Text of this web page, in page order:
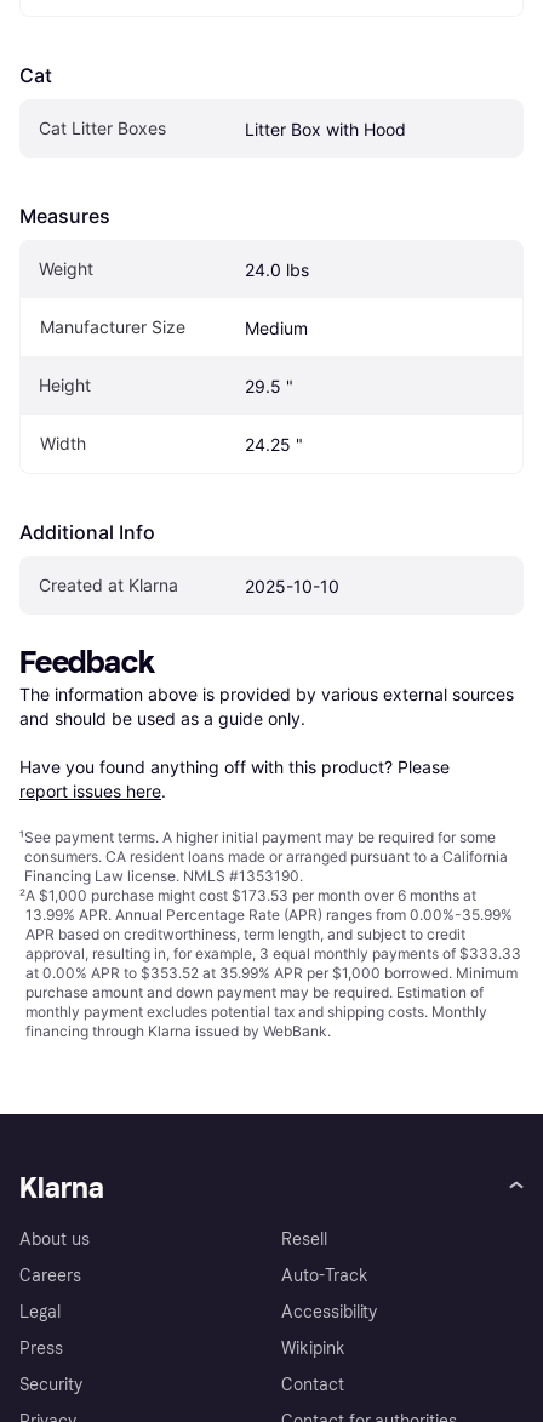
Cat
Cat Litter Boxes Litter Box with Hood
Measures
Weight 24.0 lbs
Manufacturer Size Medium
Height 29.5 "
Width 24.25 "
Additional Info
Created at Klarna 2025-10-10
Feedback
The information above is provided by various external sources
and should be used as a guide only.
Have you found anything off with this product? Please
report issues here.
¹See payment terms. A higher initial payment may be required for some
consumers. CA resident loans made or arranged pursuant to a California
Financing Law license. NMLS #1353190.
²A $1,000 purchase might cost $173.53 per month over 6 months at
13.99% APR. Annual Percentage Rate (APR) ranges from 0.00%-35.99%
APR based on creditworthiness, term length, and subject to credit
approval, resulting in, for example, 3 equal monthly payments of $333.33
at 0.00% APR to $353.52 at 35.99% APR per $1,000 borrowed. Minimum
purchase amount and down payment may be required. Estimation of
monthly payment excludes potential tax and shipping costs. Monthly
financing through Klarna issued by WebBank.
Klarna
About us
Careers
Legal
Press
Security
Resell
Auto-Track
Accessibility
Wikipink
Contact